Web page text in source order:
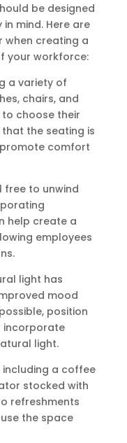
be designed
mind. Here are
when creating a
your workforce:
a variety of
chairs, and
choose their
the seating is
comfort
free to unwind
help create a
employees
light has
mood
position
incorporate
light.
including a coffee
stocked with
refreshments
the space